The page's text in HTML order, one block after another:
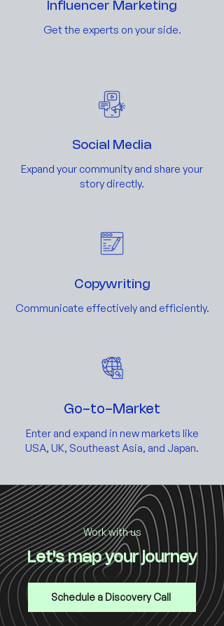
Influencer Marketing
Get the experts on your side.
Social Media
Expand your community and share your
story directly.
Copywriting
Communicate effectively and efficiently.
Go-to-Market
Enter and expand in new markets like
USA, UK, Southeast Asia, and Japan.
Work with us
Let's map your journey
Schedule a Discovery Call